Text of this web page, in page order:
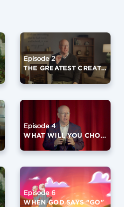
Episode 2
THE GREATEST CREATION
Episode 4
WHAT WILL YOU CHOOSE?
Episode 6
WHEN GOD SAYS "GO"